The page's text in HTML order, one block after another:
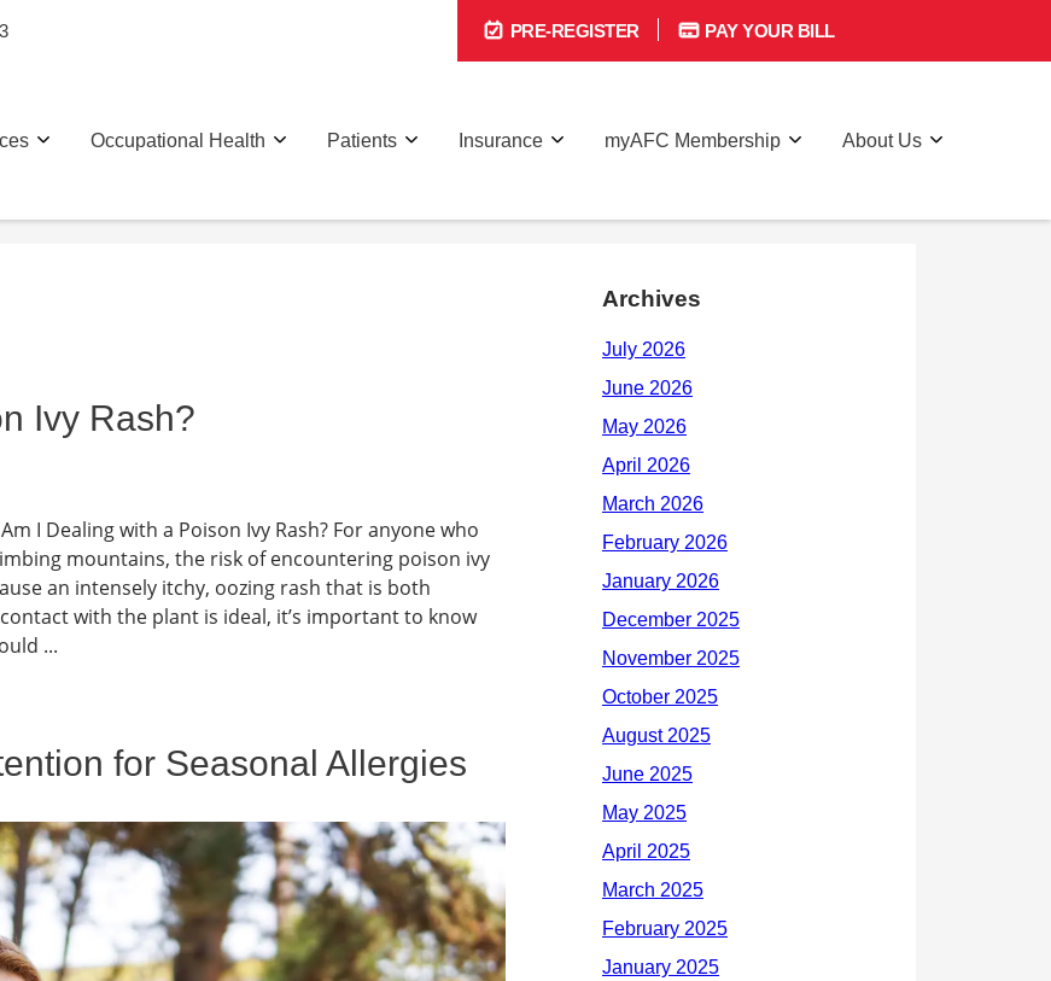
PRE-REGISTER PAY YOUR BILL
Occupational Health Patients Insurance myAFC Membership About Us
Ivy Rash?
I Dealing with a Poison Ivy Rash? For anyone who
mountains, the risk of encountering poison ivy
an intensely itchy, oozing rash that is both
with the plant is ideal, it’s important to know
...
for Seasonal Allergies
Archives